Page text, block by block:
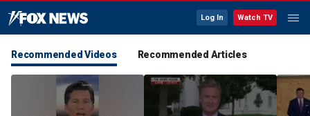
Log In Watch TV
Recommended Videos Recommended Articles